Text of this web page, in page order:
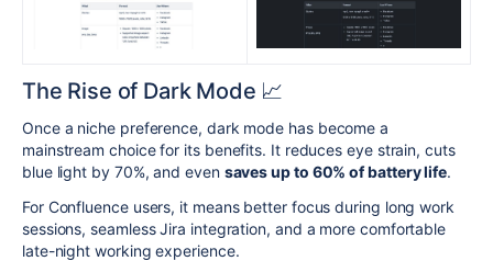
The Rise of Dark Mode 📈
Once a niche preference, dark mode has become a
mainstream choice for its benefits. It reduces eye strain, cuts
blue light by 70%, and even saves up to 60% of battery life.
For Confluence users, it means better focus during long work
sessions, seamless Jira integration, and a more comfortable
late-night working experience.